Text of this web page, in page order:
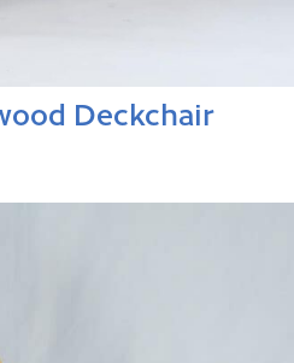
Deckchair